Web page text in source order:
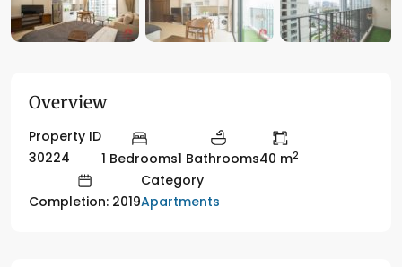
Overview
Property ID
30224
1 Bedrooms1 Bathrooms40 m2
Completion: 2019
Category
Apartments